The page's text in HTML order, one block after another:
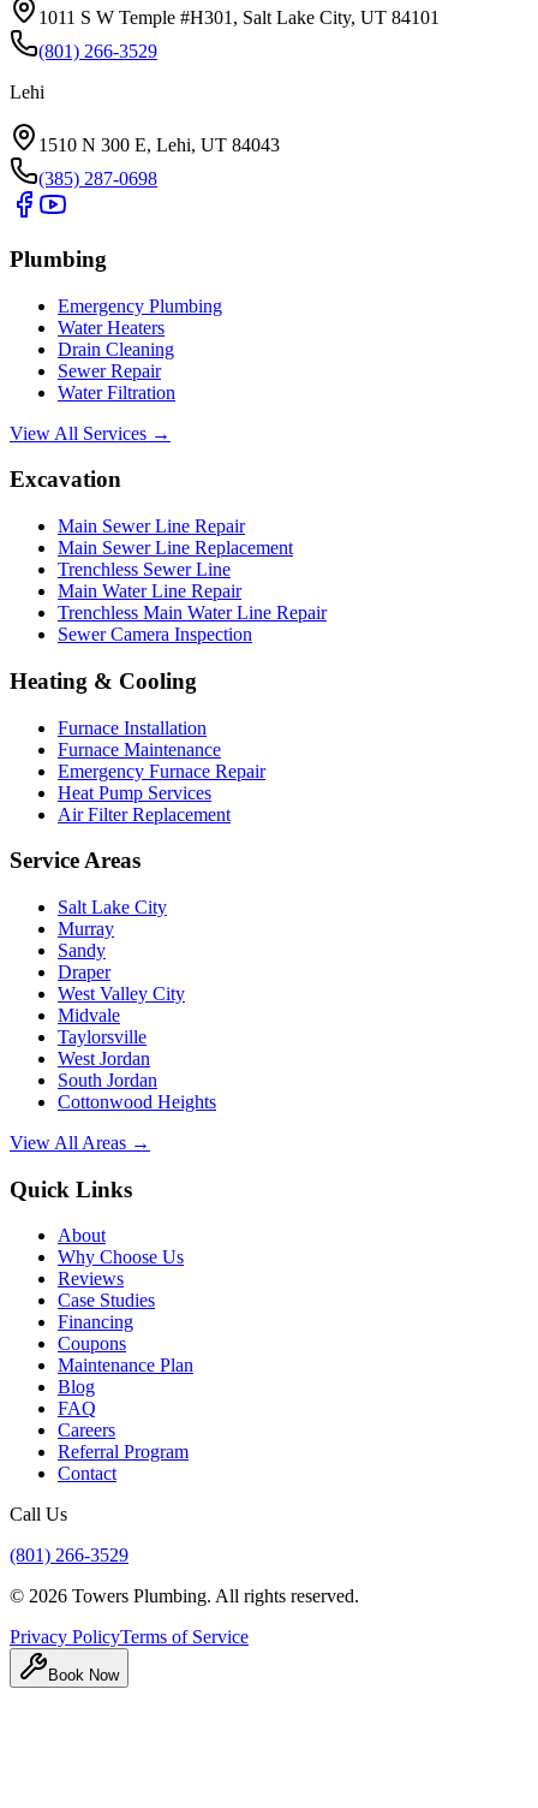
1011 S W Temple #H301, Salt Lake City, UT 84101
(801) 266-3529
Lehi
1510 N 300 E, Lehi, UT 84043
(385) 287-0698
Plumbing
Emergency Plumbing
Water Heaters
Drain Cleaning
Sewer Repair
Water Filtration
View All Services →
Excavation
Main Sewer Line Repair
Main Sewer Line Replacement
Trenchless Sewer Line
Main Water Line Repair
Trenchless Main Water Line Repair
Sewer Camera Inspection
Heating & Cooling
Furnace Installation
Furnace Maintenance
Emergency Furnace Repair
Heat Pump Services
Air Filter Replacement
Service Areas
Salt Lake City
Murray
Sandy
Draper
West Valley City
Midvale
Taylorsville
West Jordan
South Jordan
Cottonwood Heights
View All Areas →
Quick Links
About
Why Choose Us
Reviews
Case Studies
Financing
Coupons
Maintenance Plan
Blog
FAQ
Careers
Referral Program
Contact
Call Us
(801) 266-3529
© 2026 Towers Plumbing. All rights reserved.
Privacy PolicyTerms of Service
Book Now